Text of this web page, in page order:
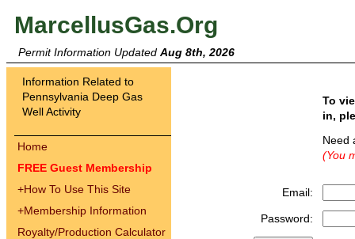
MarcellusGas.Org
Permit Information Updated Aug 8th, 2026
Information Related to
Pennsylvania Deep Gas
Well Activity
Home
FREE Guest Membership
+How To Use This Site
+Membership Information
Royalty/Production Calculator
To
in,
(You
Email:
Password: